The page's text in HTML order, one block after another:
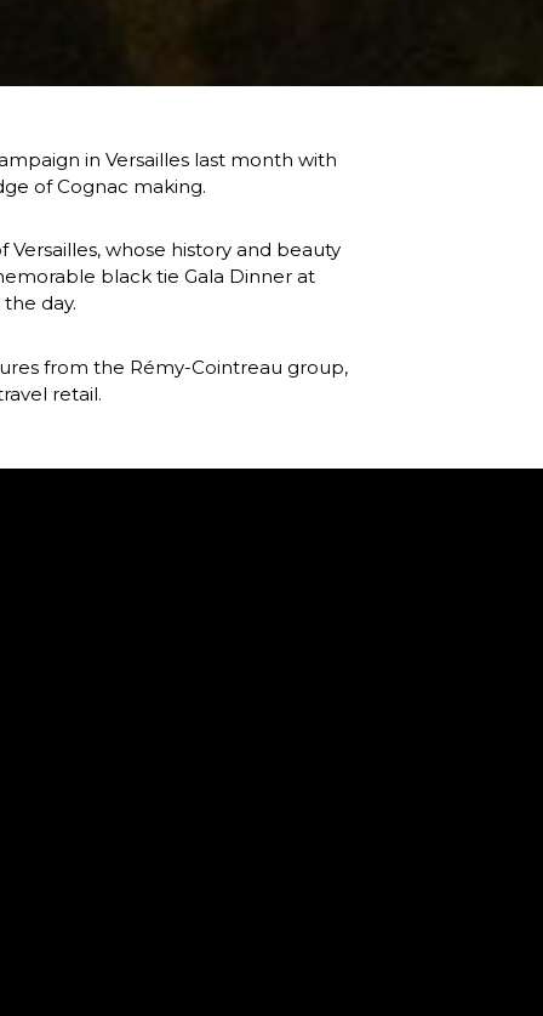
in Versailles last month with
of Cognac making.
whose history and beauty
black tie Gala Dinner at
day.
from the Rémy-Cointreau group,
retail.